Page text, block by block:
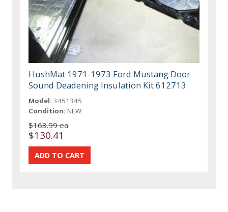
HushMat 1971-1973 Ford Mustang Door
Sound Deadening Insulation Kit 612713
Model: 3451345
Condition: NEW
$163.99 ea
$130.41